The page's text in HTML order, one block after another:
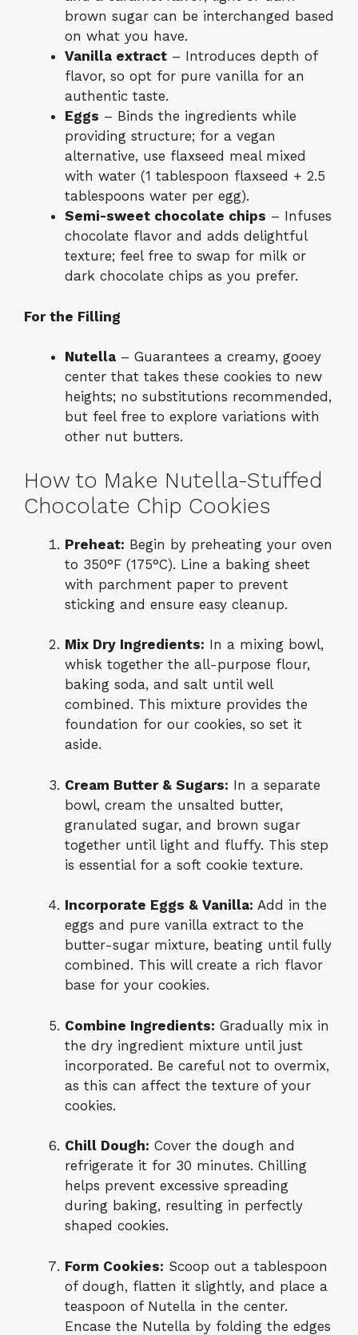
brown sugar can be interchanged based
on what you have.
Vanilla extract – Introduces depth of
flavor, so opt for pure vanilla for an
authentic taste.
Eggs – Binds the ingredients while
providing structure; for a vegan
alternative, use flaxseed meal mixed
with water (1 tablespoon flaxseed + 2.5
tablespoons water per egg).
Semi-sweet chocolate chips – Infuses
chocolate flavor and adds delightful
texture; feel free to swap for milk or
dark chocolate chips as you prefer.
For the Filling
Nutella – Guarantees a creamy, gooey
center that takes these cookies to new
heights; no substitutions recommended,
but feel free to explore variations with
other nut butters.
How to Make Nutella-Stuffed
Chocolate Chip Cookies
Preheat: Begin by preheating your oven
to 350°F (175°C). Line a baking sheet
with parchment paper to prevent
sticking and ensure easy cleanup.
Mix Dry Ingredients: In a mixing bowl,
whisk together the all-purpose flour,
baking soda, and salt until well
combined. This mixture provides the
foundation for our cookies, so set it
aside.
Cream Butter & Sugars: In a separate
bowl, cream the unsalted butter,
granulated sugar, and brown sugar
together until light and fluffy. This step
is essential for a soft cookie texture.
Incorporate Eggs & Vanilla: Add in the
eggs and pure vanilla extract to the
butter-sugar mixture, beating until fully
combined. This will create a rich flavor
base for your cookies.
Combine Ingredients: Gradually mix in
the dry ingredient mixture until just
incorporated. Be careful not to overmix,
as this can affect the texture of your
cookies.
Chill Dough: Cover the dough and
refrigerate it for 30 minutes. Chilling
helps prevent excessive spreading
during baking, resulting in perfectly
shaped cookies.
Form Cookies: Scoop out a tablespoon
of dough, flatten it slightly, and place a
teaspoon of Nutella in the center.
Encase the Nutella by folding the edges